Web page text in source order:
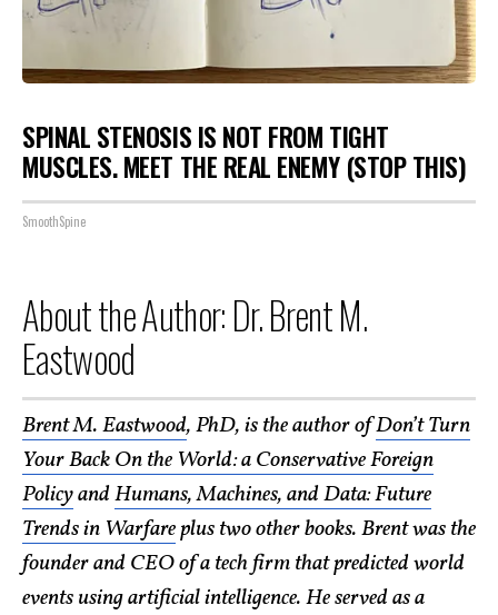
SPINAL STENOSIS IS NOT FROM TIGHT
MUSCLES. MEET THE REAL ENEMY (STOP THIS)
SmoothSpine
About the Author: Dr. Brent M.
Eastwood
Brent M. Eastwood, PhD, is the author ofDon’t Turn
Your Back On the World: a Conservative Foreign
PolicyandHumans, Machines, and Data: Future
Trends in Warfareplus two other books. Brent was the
founder and CEO of a tech firm that predicted world
events using artificial intelligence. He served as a